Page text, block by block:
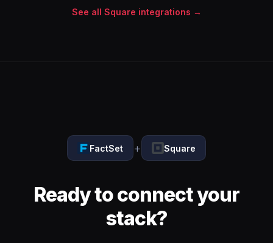
See all Square integrations →
FactSet + Square
Ready to connect your
stack?